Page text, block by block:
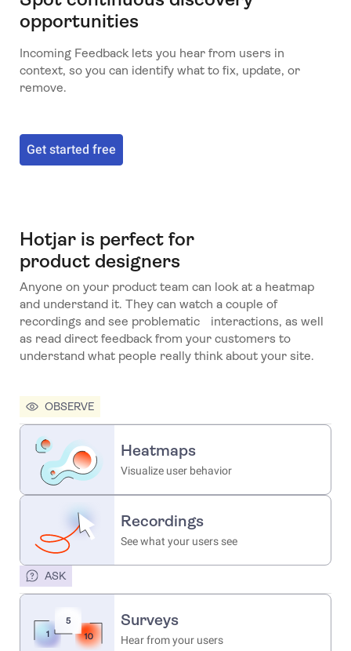
opportunities
Incoming Feedback lets you hear from users in
context, so you can identify what to fix, update, or
remove.
Get started free
Hotjar is perfect for
product designers
Anyone on your product team can look at a heatmap
and understand it. They can watch a couple of
recordings and see problematic interactions, as well
as read direct feedback from your customers to
understand what people really think about your site.
OBSERVE
ASK
Heatmaps
Visualize user behavior
Recordings
See what your users see
Surveys
Hear from your users